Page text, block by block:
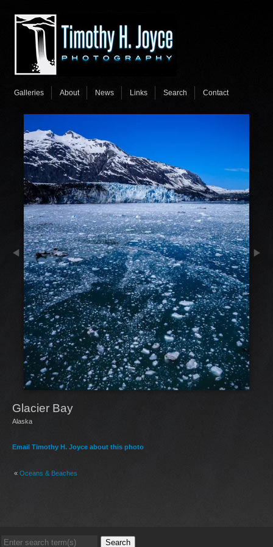
Galleries About News Links Search Contact
Glacier Bay
Alaska
Email Timothy H. Joyce about this photo
« Oceans & Beaches
Search